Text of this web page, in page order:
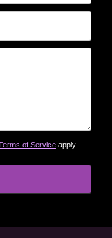
of Service apply.